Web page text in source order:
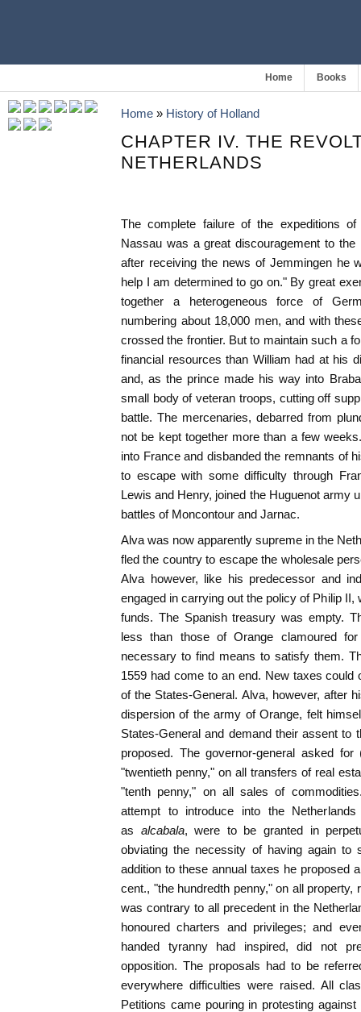
Home Books
Home » History of Holland
CHAPTER IV. THE
NETHERLANDS
The complete failure of the expeditions
Nassau was a great discouragement to
after receiving the news of Jemmingen he
help I am determined to go on." By great
together a heterogeneous force of
numbering about 18,000 men, and with
crossed the frontier. But to maintain such a
financial resources than William had at his
and, as the prince made his way into
small body of veteran troops, cutting off
battle. The mercenaries, debarred from
not be kept together more than a few
into France and disbanded the remnants of
to escape with some difficulty through
Lewis and Henry, joined the Huguenot army
battles of Moncontour and Jarnac.
Alva was now apparently supreme in the
fled the country to escape the wholesale
Alva however, like his predecessor and
engaged in carrying out the policy of Philip
funds. The Spanish treasury was empty.
less than those of Orange clamoured
necessary to find means to satisfy them.
1559 had come to an end. New taxes could
of the States-General. Alva, however, after
dispersion of the army of Orange, felt
States-General and demand their assent to
proposed. The governor-general asked
"twentieth penny," on all transfers of real
"tenth penny," on all sales of
attempt to introduce into the
as alcabala, were to be granted in
obviating the necessity of having again to
addition to these annual taxes he proposed
cent., "the hundredth penny," on all
was contrary to all precedent in the
honoured charters and privileges; and
handed tyranny had inspired, did not
opposition. The proposals had to be
everywhere difficulties were raised. All
Petitions came pouring in protesting